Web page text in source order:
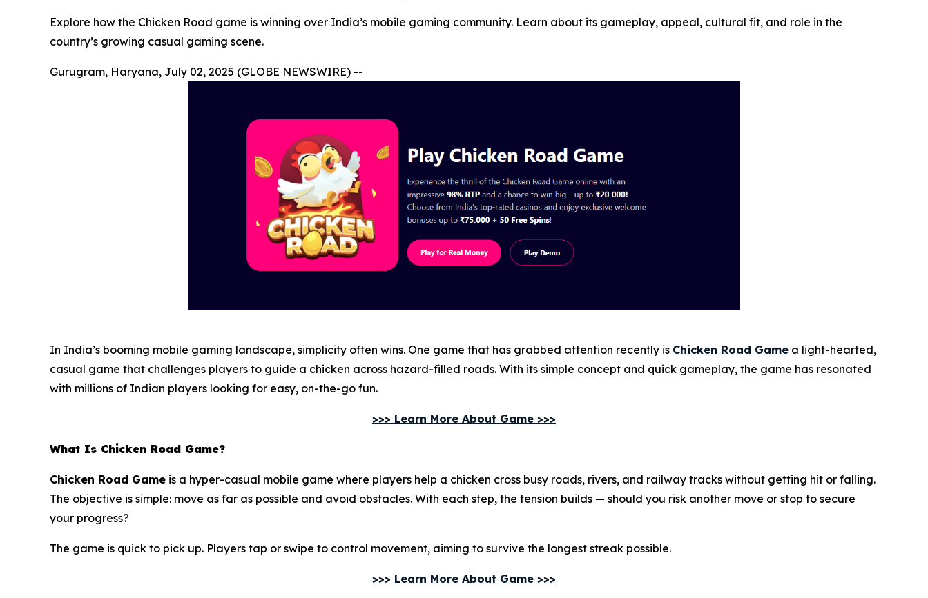
Explore how the Chicken Road game is winning over India’s mobile gaming community. Learn about its gameplay, appeal, cultural fit, and role in the
country’s growing casual gaming scene.
Gurugram, Haryana, July 02, 2025 (GLOBE NEWSWIRE) --
In India’s booming mobile gaming landscape, simplicity often wins. One game that has grabbed attention recently is Chicken Road Game a light-hearted,
casual game that challenges players to guide a chicken across hazard-filled roads. With its simple concept and quick gameplay, the game has resonated
with millions of Indian players looking for easy, on-the-go fun.
>>> Learn More About Game >>>
What Is Chicken Road Game?
Chicken Road Game is a hyper-casual mobile game where players help a chicken cross busy roads, rivers, and railway tracks without getting hit or falling.
The objective is simple: move as far as possible and avoid obstacles. With each step, the tension builds — should you risk another move or stop to secure
your progress?
The game is quick to pick up. Players tap or swipe to control movement, aiming to survive the longest streak possible.
>>> Learn More About Game >>>